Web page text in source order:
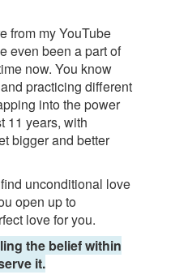
from my YouTube
even been a part of
now. You know
practicing different
into the power
11 years, with
bigger and better
unconditional love
open up to
love for you.
the belief within
it.